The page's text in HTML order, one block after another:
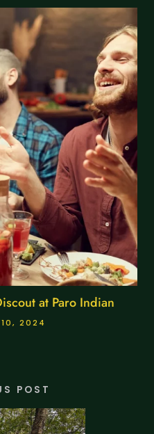
at Paro Indian
10, 2024
POST